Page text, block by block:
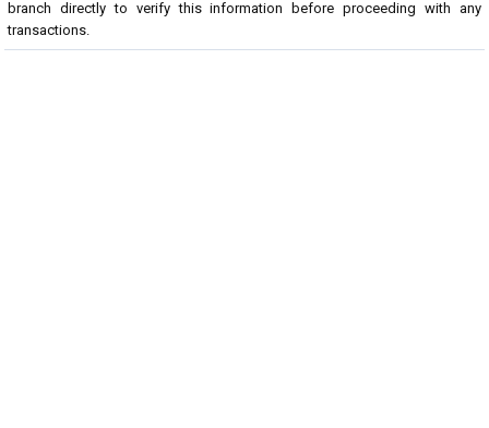
branch directly to verify this information before proceeding with any
transactions.